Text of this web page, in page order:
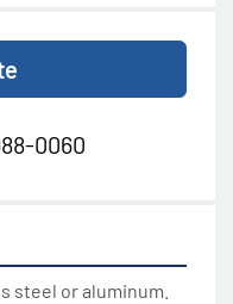
0060
steel or aluminum.